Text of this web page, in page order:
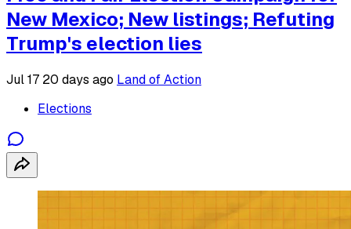
New Mexico; New listings; Refuting
Trump's election lies
Jul 17 20 days ago Land of Action
Elections